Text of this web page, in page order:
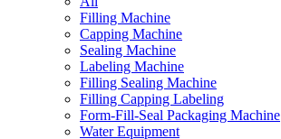
Filling Machine
Capping Machine
Sealing Machine
Labeling Machine
Filling Sealing Machine
Filling Capping Labeling
Form-Fill-Seal Packaging Machine
Water Equipment